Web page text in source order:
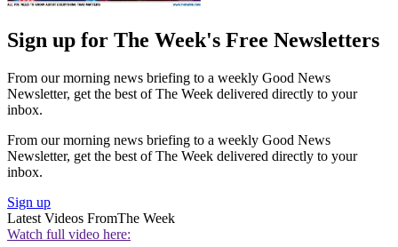
Sign up for The Week's Free Newsletters
From our morning news briefing to a weekly Good News
Newsletter, get the best of The Week delivered directly to your
inbox.
From our morning news briefing to a weekly Good News
Newsletter, get the best of The Week delivered directly to your
inbox.
Sign up
Latest Videos FromThe Week
Watch full video here: